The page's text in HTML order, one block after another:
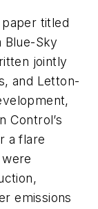
titled
Blue-Sky
jointly
and Letton-
Control’s
a flare
emissions